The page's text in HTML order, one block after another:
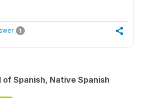
1
of Spanish, Native Spanish